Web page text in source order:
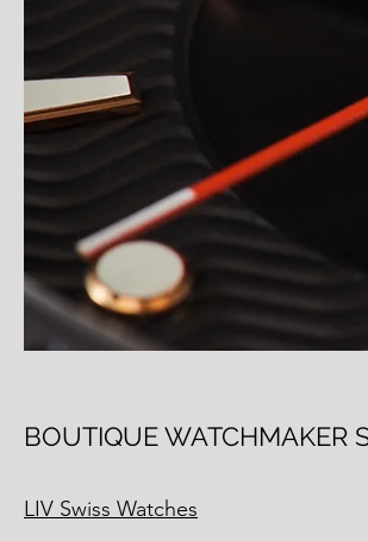
BOUTIQUE WATCHMAKER
LIV Swiss Watches